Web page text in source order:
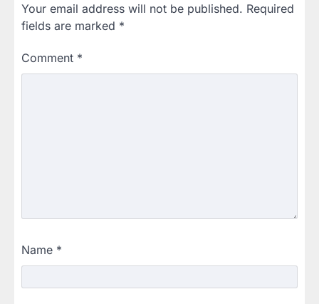
Your email address will not be published. Required
fields are marked *
Comment *
Name *